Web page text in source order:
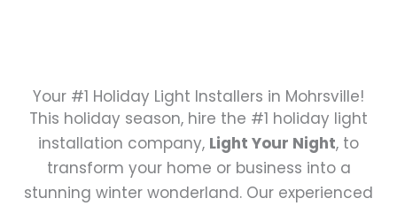
Your #1 Holiday Light Installers in Mohrsville!
This holiday season, hire the #1 holiday light
installation company, Light Your Night, to
transform your home or business into a
stunning winter wonderland. Our experienced